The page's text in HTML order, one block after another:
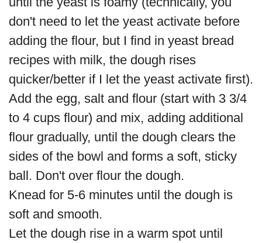
don't need to let the yeast activate before
adding the flour, but I find in yeast bread
recipes with milk, the dough rises
quicker/better if I let the yeast activate first).
Add the egg, salt and flour (start with 3 3/4
to 4 cups flour) and mix, adding additional
flour gradually, until the dough clears the
sides of the bowl and forms a soft, sticky
ball. Don't over flour the dough.
Knead for 5-6 minutes until the dough is
soft and smooth.
Let the dough rise in a warm spot until